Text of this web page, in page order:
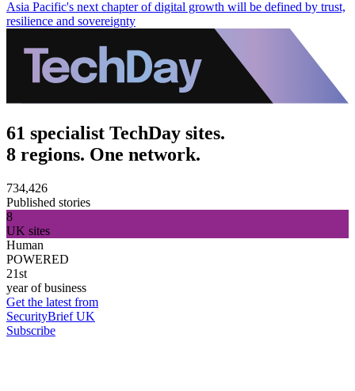
Asia Pacific's next chapter of digital growth will be defined by trust,
resilience and sovereignty
61 specialist TechDay sites.
8 regions. One network.
734,426
Published stories
8
UK sites
Human
POWERED
21st
year of business
Get the latest from
SecurityBrief UK
Subscribe